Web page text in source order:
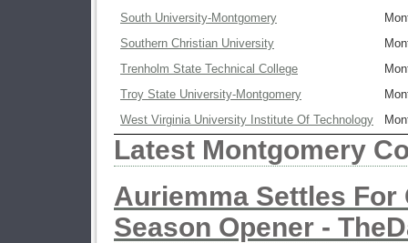
South University-Montgomery
Southern Christian University
Trenholm State Technical College
Troy State University-Montgomery
West Virginia University Institute Of Technology
Latest Montgomery
Auriemma Settles For
Season Opener -